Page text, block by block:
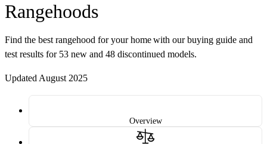
Rangehoods
Find the best rangehood for your home with our buying guide and
test results for 53 new and 48 discontinued models.
Updated August 2025
Overview